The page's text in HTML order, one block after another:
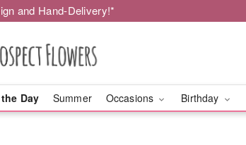
and Hand-Delivery!*
Day Summer Occasions Birthday